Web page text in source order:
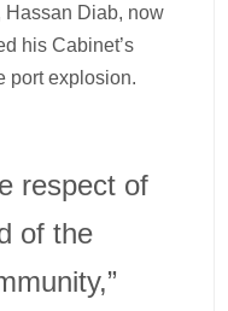
Hassan Diab, now
his Cabinet’s
port explosion.
respect of
of the